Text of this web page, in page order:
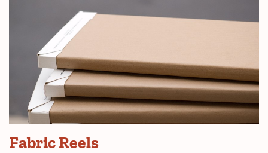
Fabric Reels